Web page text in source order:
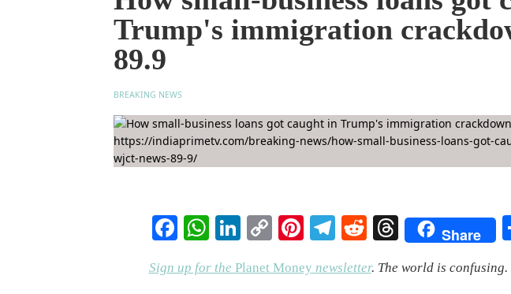
Trump's immigration
89.9
BREAKING NEWS
Facebook
WhatsApp
LinkedIn
CopyPinterest
Telegram
RedditThreads
Share
Sign up for the Planet Money newsletter. The world is